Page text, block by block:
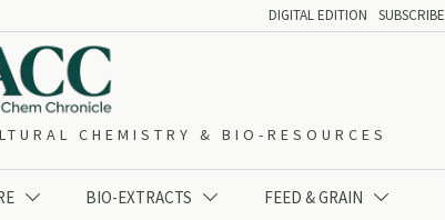
DIGITAL EDITION SUBSCRIBE
CHEMISTRY & BIO-RESOURCES
 BIO-EXTRACTS  FEED & GRAIN 